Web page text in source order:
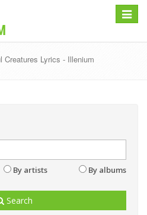
Toggle
Creatures Lyrics - Illenium
By artists By albums
Search